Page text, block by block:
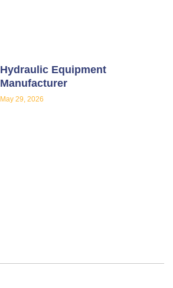
Hydraulic Equipment
Manufacturer
May 29, 2026